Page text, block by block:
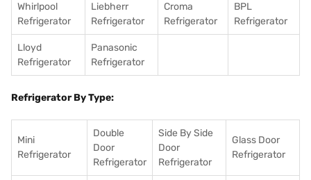
Whirlpool
Refrigerator
Liebherr
Refrigerator
Croma
Refrigerator
BPL
Refrigerator
Lloyd
Refrigerator
Panasonic
Refrigerator
Refrigerator By Type:
Mini
Refrigerator
Double
Door
Refrigerator
Side By Side
Door
Refrigerator
Glass Door
Refrigerator